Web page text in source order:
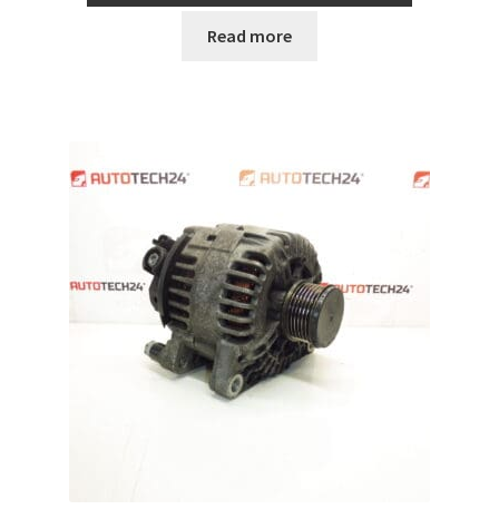
Read more